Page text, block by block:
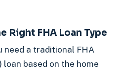
Right FHA Loan Type
need a traditional FHA
loan based on the home